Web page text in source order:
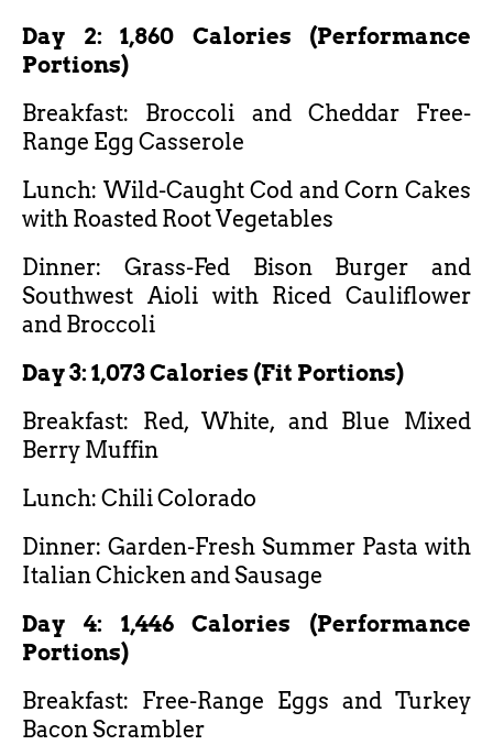
Day 2: 1,860 Calories (Performance
Portions)
Breakfast: Broccoli and Cheddar Free-
Range Egg Casserole
Lunch: Wild-Caught Cod and Corn Cakes
with Roasted Root Vegetables
Dinner: Grass-Fed Bison Burger and
Southwest Aioli with Riced Cauliflower
and Broccoli
Day 3: 1,073 Calories (Fit Portions)
Breakfast: Red, White, and Blue Mixed
Berry Muffin
Lunch: Chili Colorado
Dinner: Garden-Fresh Summer Pasta with
Italian Chicken and Sausage
Day 4: 1,446 Calories (Performance
Portions)
Breakfast: Free-Range Eggs and Turkey
Bacon Scrambler